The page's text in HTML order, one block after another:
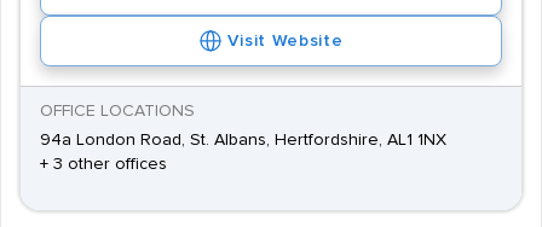
Visit Website
OFFICE LOCATIONS
94a London Road, St. Albans, Hertfordshire, AL1 1NX
+ 3 other offices